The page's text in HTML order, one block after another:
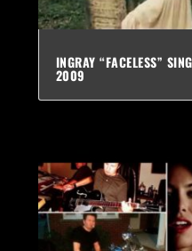
INGRAY “FACELESS”
2009